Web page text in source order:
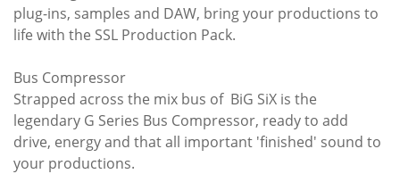
plug-ins, samples and DAW, bring your productions to
life with the SSL Production Pack.
Bus Compressor
Strapped across the mix bus of BiG SiX is the
legendary G Series Bus Compressor, ready to add
drive, energy and that all important 'finished' sound to
your productions.